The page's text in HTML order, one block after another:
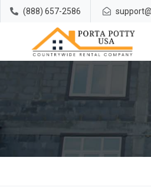
(888) 657-2586